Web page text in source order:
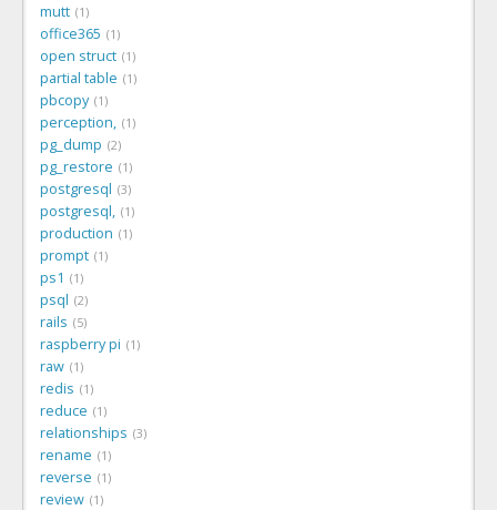
mutt 1
office365 1
open struct 1
partial table 1
pbcopy 1
perception, 1
pg_dump 2
pg_restore 1
postgresql 3
postgresql, 1
production 1
prompt 1
ps1 1
psql 2
rails 5
raspberry pi 1
raw 1
redis 1
reduce 1
relationships 3
rename 1
reverse 1
review 1